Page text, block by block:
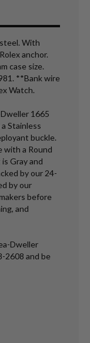
With
anchor.
case size.
**Bank wire
Watch.
1665
Stainless
buckle.
with a Round
Gray and
by our 24-
by our
before
and
Dweller
2608 and be